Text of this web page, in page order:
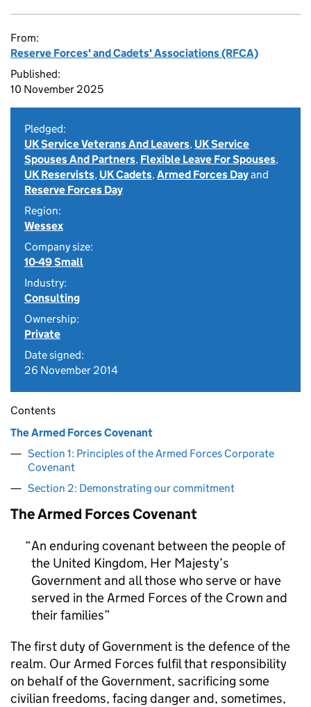
From:
Reserve Forces' and Cadets' Associations (RFCA)
Published:
10 November 2025
Pledged:
UK Service Veterans And Leavers, UK Service
Spouses And Partners, Flexible Leave For Spouses,
UK Reservists, UK Cadets,Armed Forces Dayand
Reserve Forces Day
Region:
Wessex
Company size:
10-49 Small
Industry:
Consulting
Ownership:
Private
Date signed:
26 November 2014
Contents
The Armed Forces Covenant
Section 1: Principles of the Armed Forces Corporate
Covenant
Section 2: Demonstrating our commitment
The Armed Forces Covenant
An enduring covenant between the people of
the United Kingdom, Her Majesty’s
Government and all those who serve or have
served in the Armed Forces of the Crown and
their families
The first duty of Government is the defence of the
realm. Our Armed Forces fulfil that responsibility
on behalf of the Government, sacrificing some
civilian freedoms, facing danger and, sometimes,